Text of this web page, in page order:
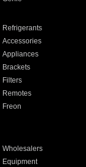
Refrigerants
Accessories
Appliances
Brackets
Filters
Remotes
Freon
Wholesalers
Equipment